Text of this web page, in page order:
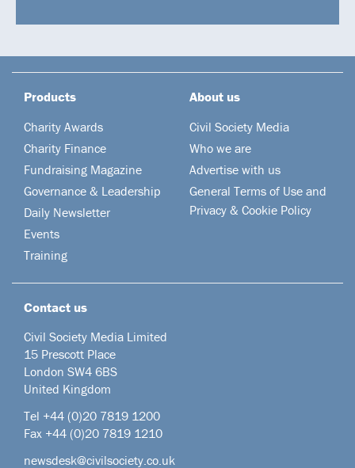
Products
Charity Awards
Charity Finance
Fundraising Magazine
Governance & Leadership
Daily Newsletter
Events
Training
About us
Civil Society Media
Who we are
Advertise with us
General Terms of Use and
Privacy & Cookie Policy
Contact us
Civil Society Media Limited
15 Prescott Place
London SW4 6BS
United Kingdom
Tel +44 (0)20 7819 1200
Fax +44 (0)20 7819 1210
newsdesk@civilsociety.co.uk